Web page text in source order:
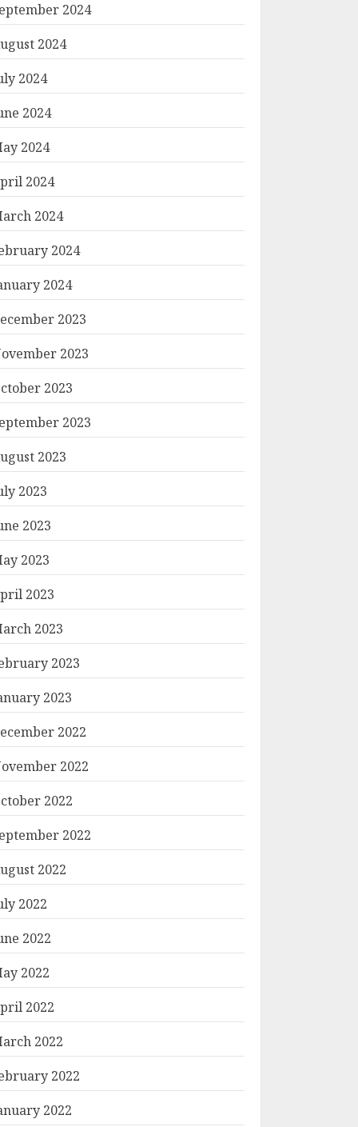
2024
2024
2024
2024
2024
2024
2024
2024
2024
2023
2023
2023
2023
2023
2023
2023
2023
2023
2023
2023
2023
2022
2022
2022
2022
2022
2022
2022
2022
2022
2022
2022
2022